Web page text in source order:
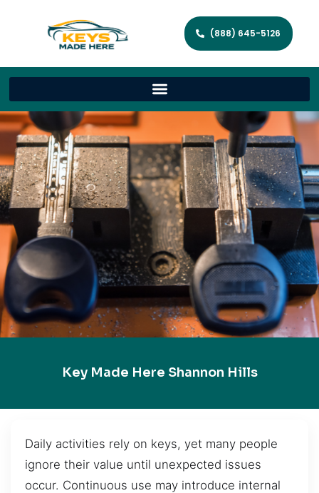
(888) 645-5126
Key Made Here Shannon Hills
Daily activities rely on keys, yet many people
ignore their value until unexpected issues
occur. Continuous use may introduce internal